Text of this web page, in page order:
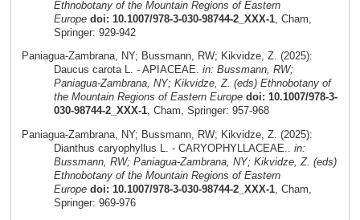
Ethnobotany of the Mountain Regions of Eastern
Europe doi: 10.1007/978-3-030-98744-2_XXX-1, Cham,
Springer: 929-942
Paniagua-Zambrana, NY; Bussmann, RW; Kikvidze, Z. (2025):
Daucus carota L. - APIACEAE. in: Bussmann, RW;
Paniagua-Zambrana, NY; Kikvidze, Z. (eds) Ethnobotany of
the Mountain Regions of Eastern Europe doi: 10.1007/978-3-
030-98744-2_XXX-1, Cham, Springer: 957-968
Paniagua-Zambrana, NY; Bussmann, RW; Kikvidze, Z. (2025):
Dianthus caryophyllus L. - CARYOPHYLLACEAE.. in:
Bussmann, RW; Paniagua-Zambrana, NY; Kikvidze, Z. (eds)
Ethnobotany of the Mountain Regions of Eastern
Europe doi: 10.1007/978-3-030-98744-2_XXX-1, Cham,
Springer: 969-976